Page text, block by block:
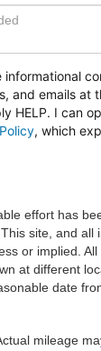
informational
and emails
HELP. I can
, which
effort has
site, and
or implied.
at different
date
mileage